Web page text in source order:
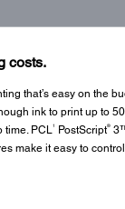
costs.
that’s easy on the
ink to print up to
time. PCL1 PostScript®3™
make it easy to